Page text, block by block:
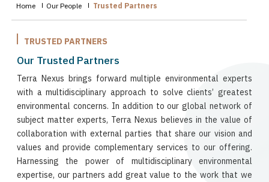
Home Our People Trusted Partners
TRUSTED PARTNERS
Our Trusted Partners
Terra Nexus brings forward multiple environmental experts
with a multidisciplinary approach to solve clients’ greatest
environmental concerns. In addition to our global network of
subject matter experts, Terra Nexus believes in the value of
collaboration with external parties that share our vision and
values and provide complementary services to our offering.
Harnessing the power of multidisciplinary environmental
expertise, our partners add great value to the work that we